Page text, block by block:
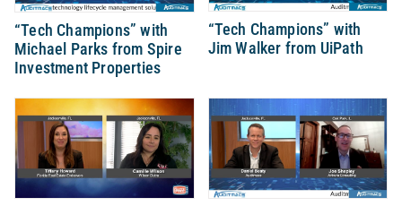
“Tech Champions” with
Michael Parks from Spire
Investment Properties
“Tech Champions” with
Jim Walker from UiPath